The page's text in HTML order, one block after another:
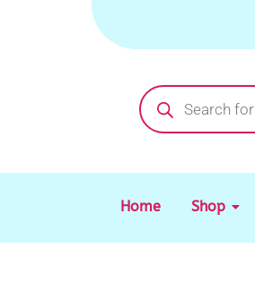
Products
search
Home Shop